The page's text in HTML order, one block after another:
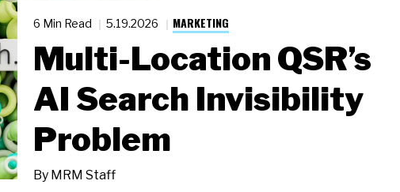
6 Min Read 5.19.2026 MARKETING
Multi-Location QSR’s
AI Search Invisibility
Problem
By MRM Staff